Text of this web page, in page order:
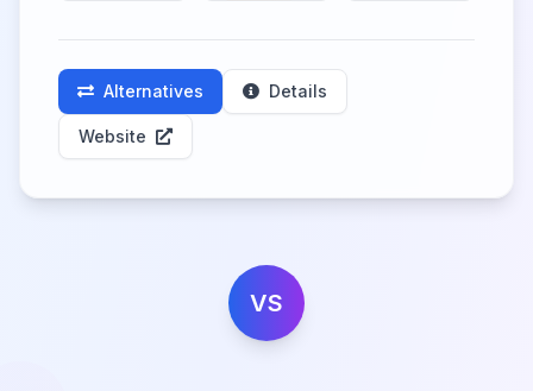
Alternatives Details
Website
VS